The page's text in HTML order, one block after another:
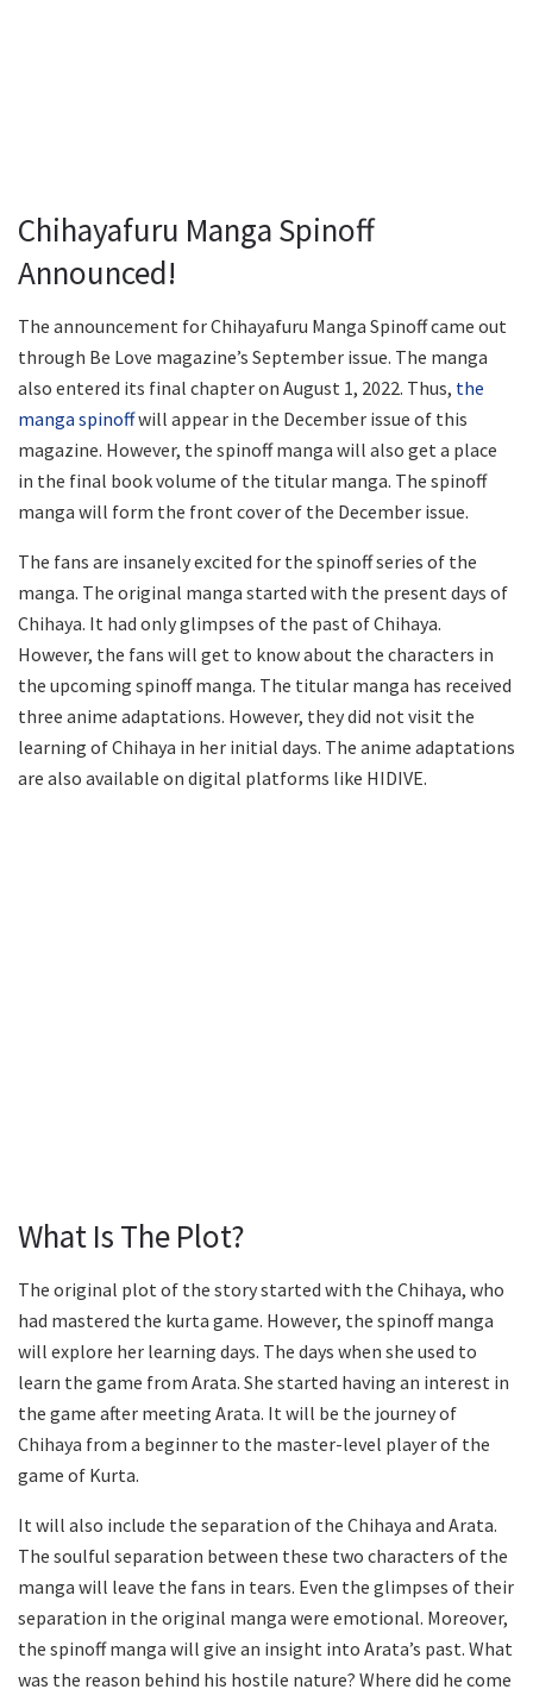
Chihayafuru Manga Spinoff
Announced!
The announcement for Chihayafuru Manga Spinoff came out
through Be Love magazine’s September issue. The manga
also entered its final chapter on August 1, 2022. Thus, the
manga spinoffwill appear in the December issue of this
magazine. However, the spinoff manga will also get a place
in the final book volume of the titular manga. The spinoff
manga will form the front cover of the December issue.
The fans are insanely excited for the spinoff series of the
manga. The original manga started with the present days of
Chihaya. It had only glimpses of the past of Chihaya.
However, the fans will get to know about the characters in
the upcoming spinoff manga. The titular manga has received
three anime adaptations. However, they did not visit the
learning of Chihaya in her initial days. The anime adaptations
are also available on digital platforms like HIDIVE.
What Is The Plot?
The original plot of the story started with the Chihaya, who
had mastered the kurta game. However, the spinoff manga
will explore her learning days. The days when she used to
learn the game from Arata. She started having an interest in
the game after meeting Arata. It will be the journey of
Chihaya from a beginner to the master-level player of the
game of Kurta.
It will also include the separation of the Chihaya and Arata.
The soulful separation between these two characters of the
manga will leave the fans in tears. Even the glimpses of their
separation in the original manga were emotional. Moreover,
the spinoff manga will give an insight into Arata’s past. What
was the reason behind his hostile nature? Where did he come